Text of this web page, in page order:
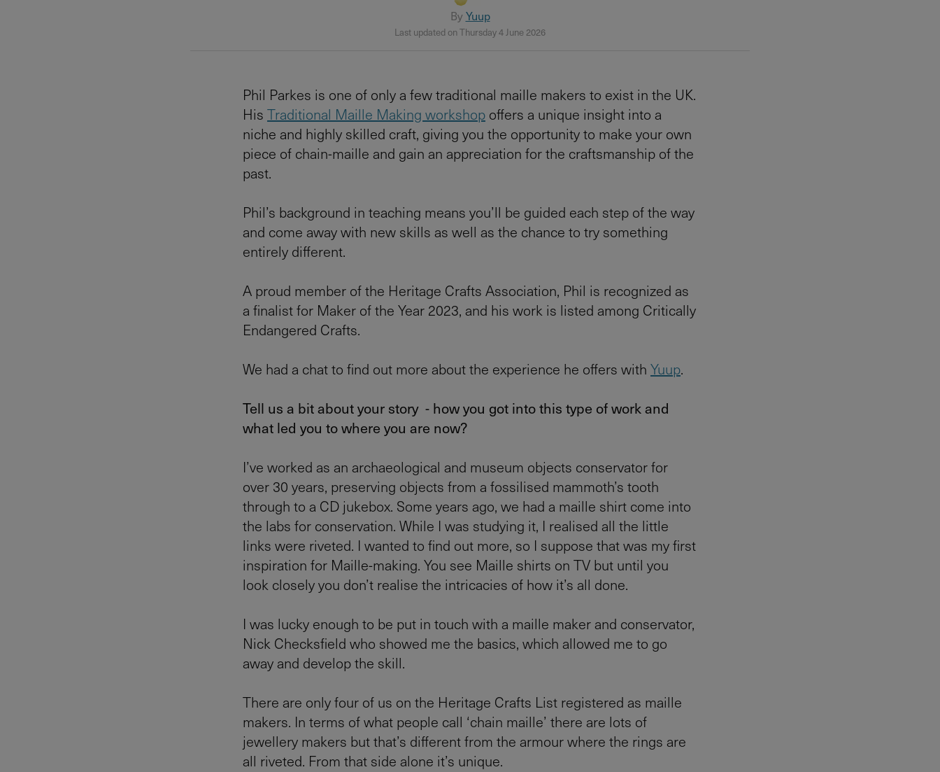
By Yuup
Last updated on Thursday 4 June 2026
Phil Parkes is one of only a few traditional maille makers to exist in the UK.
His Traditional Maille Making workshop offers a unique insight into a
niche and highly skilled craft, giving you the opportunity to make your own
piece of chain-maille and gain an appreciation for the craftsmanship of the
past.
Phil’s background in teaching means you’ll be guided each step of the way
and come away with new skills as well as the chance to try something
entirely different.
A proud member of the Heritage Crafts Association, Phil is recognized as
a finalist for Maker of the Year 2023, and his work is listed among Critically
Endangered Crafts.
We had a chat to find out more about the experience he offers with Yuup.
Tell us a bit about your story - how you got into this type of work and
what led you to where you are now?
I’ve worked as an archaeological and museum objects conservator for
over 30 years, preserving objects from a fossilised mammoth’s tooth
through to a CD jukebox. Some years ago, we had a maille shirt come into
the labs for conservation. While I was studying it, I realised all the little
links were riveted. I wanted to find out more, so I suppose that was my first
inspiration for Maille-making. You see Maille shirts on TV but until you
look closely you don’t realise the intricacies of how it’s all done.
I was lucky enough to be put in touch with a maille maker and conservator,
Nick Checksfield who showed me the basics, which allowed me to go
away and develop the skill.
There are only four of us on the Heritage Crafts List registered as maille
makers. In terms of what people call ‘chain maille’ there are lots of
jewellery makers but that’s different from the armour where the rings are
all riveted. From that side alone it’s unique.